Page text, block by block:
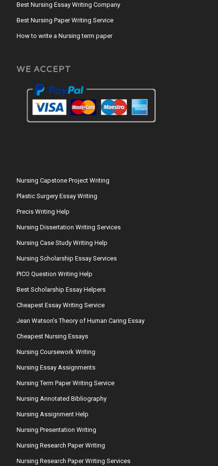
Best Nursing Essay Writing Company
Best Nursing Paper Writing Service
How to write a Nursing term paper
WE ACCEPT
Nursing Capstone Project Writing
Plastic Surgery Essay Writing
Precis Writing Help
Nursing Dissertation Writing Services
Nursing Case Study Writing Help
Nursing Scholarship Essay Services
PICO Question Writing Help
Best Scholarship Essay Helpers
Cheapest Essay Writing Service
Jean Watson’s Theory of Human Caring Essay
Cheapest Nursing Essays
Nursing Coursework Writing
Nursing Essay Assignments
Nursing Term Paper Writing Service
Nursing Annotated Bibliography
Nursing Assignment Help
Nursing Presentation Writing
Nursing Research Paper Writing
Nursing Research Paper Writing Services